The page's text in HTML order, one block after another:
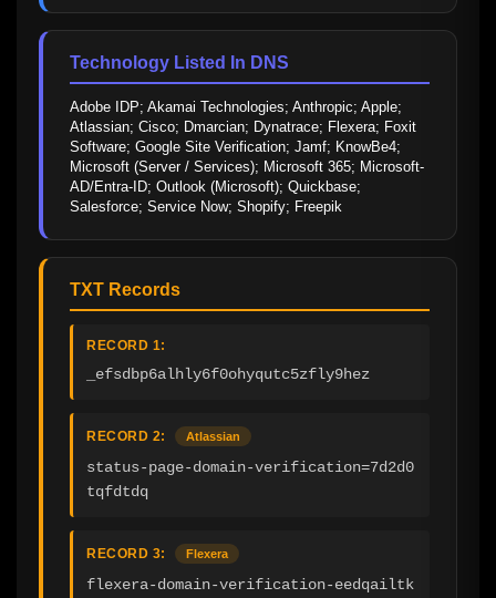
Technology Listed In DNS
Adobe IDP; Akamai Technologies; Anthropic; Apple;
Atlassian; Cisco; Dmarcian; Dynatrace; Flexera; Foxit
Software; Google Site Verification; Jamf; KnowBe4;
Microsoft (Server / Services); Microsoft 365; Microsoft-
AD/Entra-ID; Outlook (Microsoft); Quickbase;
Salesforce; Service Now; Shopify; Freepik
TXT Records
RECORD 1:
_efsdbp6alhly6f0ohyqutc5zfly9hez
RECORD 2: Atlassian
status-page-domain-verification=7d2d0
tqfdtdq
RECORD 3: Flexera
flexera-domain-verification-eedqailtk